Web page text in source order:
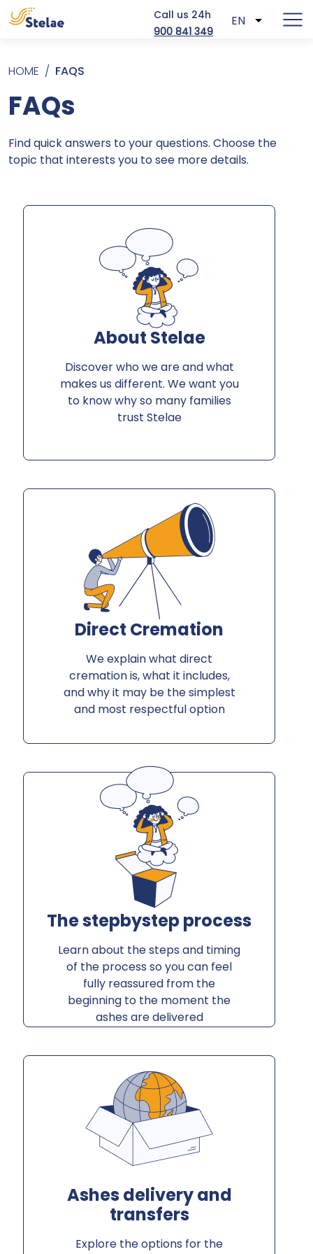
Call us 24h
900 841 349
EN List
Breadcrumb
HOME FAQS
FAQs
Find quick answers to your questions. Choose the
topic that interests you to see more details.
About Stelae
Discover who we are and what
makes us different. We want you
to know why so many families
trust Stelae
Direct Cremation
We explain what direct
cremation is, what it includes,
and why it may be the simplest
and most respectful option
The stepbystep process
Learn about the steps and timing
of the process so you can feel
fully reassured from the
beginning to the moment the
ashes are delivered
Ashes delivery and
transfers
Explore the options for the